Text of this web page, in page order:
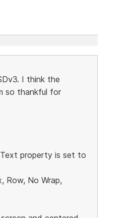
I think the
so thankful for
property is set to
Row, No Wrap,